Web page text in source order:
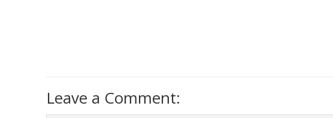
Leave a Comment: